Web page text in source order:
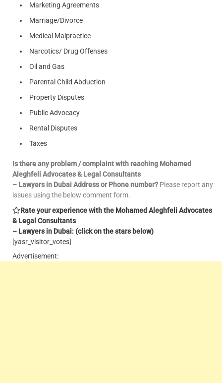
Marketing Agreements
Marriage/Divorce
Medical Malpractice
Narcotics/ Drug Offenses
Oil and Gas
Parental Child Abduction
Property Disputes
Public Advocacy
Rental Disputes
Taxes
Is there any problem / complaint with reaching Mohamed
Aleghfeli Advocates & Legal Consultants
– Lawyers in Dubai Address or Phone number? Please report any
issues using the below comment form.
Rate your experience with the Mohamed Aleghfeli Advocates
& Legal Consultants
– Lawyers in Dubai: (click on the stars below)
[yasr_visitor_votes]
Advertisement: